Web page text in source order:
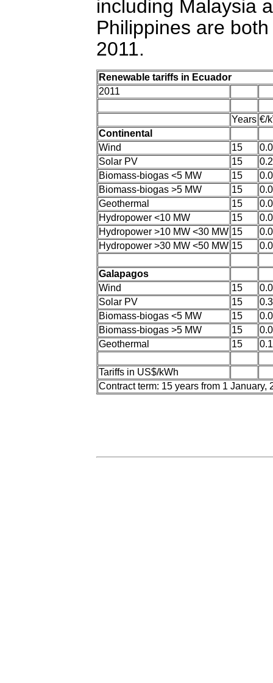
including Malaysia
Philippines are
2011.
Renewable tariffs in Ecuador
2011
Years €/
Continental
Wind
15
Solar PV
15
Biomass-biogas <5 MW
15
Biomass-biogas >5 MW
15
Geothermal
15
Hydropower <10 MW
15
Hydropower >10 MW <30 MW 15
Hydropower >30 MW <50 MW 15
Galapagos
Wind
15
Solar PV
15
Biomass-biogas <5 MW
15
Biomass-biogas >5 MW
15
Geothermal
15
Tariffs in US$/kWh
Contract term: 15 years from 1 January,